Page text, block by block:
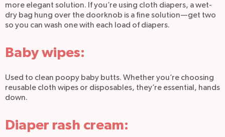
more elegant solution. If you’re using cloth diapers, a wet-
dry bag hung over the doorknob is a fine solution—get two
so you can wash one with each load of diapers.
Baby wipes:
Used to clean poopy baby butts. Whether you’re choosing
reusable cloth wipes or disposables, they’re essential, hands
down.
Diaper rash cream: